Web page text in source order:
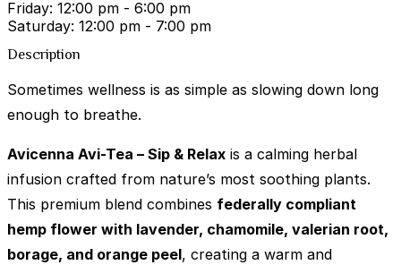
Friday: 12:00 pm - 6:00 pm
Saturday: 12:00 pm - 7:00 pm
Description
Sometimes wellness is as simple as slowing down long
enough to breathe.
Avicenna Avi-Tea – Sip & Relax is a calming herbal
infusion crafted from nature’s most soothing plants.
This premium blend combines federally compliant
hemp flower with lavender, chamomile, valerian root,
borage, and orange peel, creating a warm and